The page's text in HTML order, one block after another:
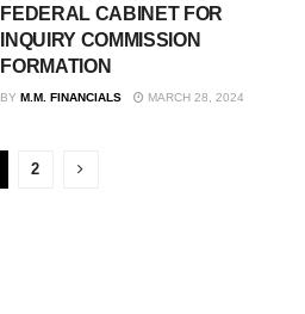
FEDERAL CABINET FOR
INQUIRY COMMISSION
FORMATION
BY M.M. FINANCIALS MARCH 28, 2024
2